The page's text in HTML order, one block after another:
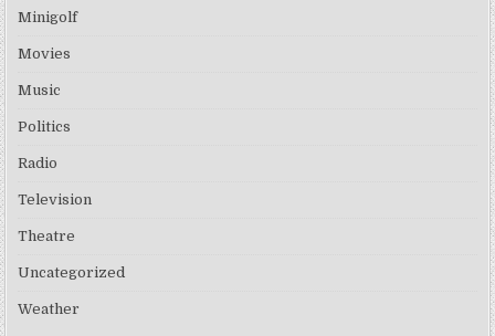
Minigolf
Movies
Music
Politics
Radio
Television
Theatre
Uncategorized
Weather